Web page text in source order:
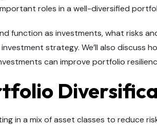
roles in a well-diversified
function as investments, what risks
strategy. We’ll also discuss
can improve portfolio
in a mix of asset classes to reduce